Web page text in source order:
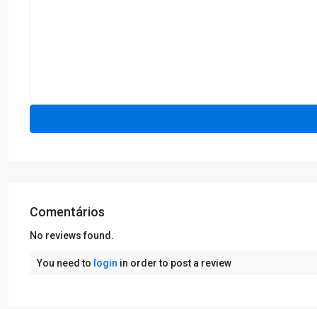
Comentários
No reviews found.
You need to login in order to post a review